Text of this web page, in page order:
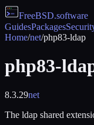
FreeBSD.software
GuidesPackages
Home/net/php83-ldap
php83-
8.3.29net
The ldap shared